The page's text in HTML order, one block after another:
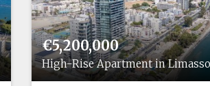
€5,200,000
High-Rise Apartment in